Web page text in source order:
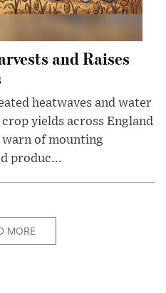
and Raises
heatwaves and water
yields across England
warn of mounting
produc...
MORE